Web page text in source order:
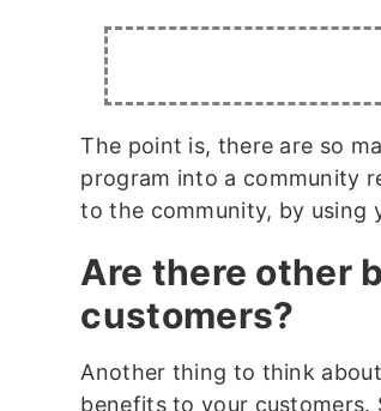
The point is, there are so
program into a community
to the community, by using
Are there other
customers?
Another thing to think
benefits to your customers.